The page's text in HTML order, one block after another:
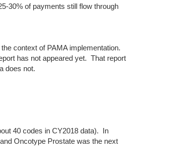
30% of payments still flow through
context of PAMA implementation.
has not appeared yet. That report
does not.
40 codes in CY2018 data). In
Oncotype Prostate was the next